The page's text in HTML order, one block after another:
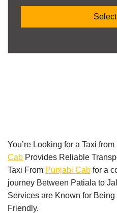
You’re Looking for a Taxi
Cab Provides Reliable
Taxi From Punjabi Cab for a
journey Between Patiala to
Services are Known for
Friendly.